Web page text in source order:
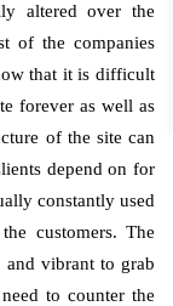
altered over the
of the companies
that it is difficult
forever as well as
of the site can
depend on for
constantly used
customers. The
and vibrant to grab
to counter the